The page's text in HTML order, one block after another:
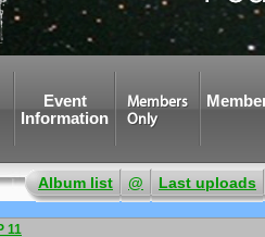
Event
Information
Members
Only
Album list @ Last uploads
11